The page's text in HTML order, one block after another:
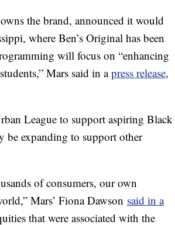
the brand, announced it would
where Ben’s Original has been
will focus on “enhancing
Mars said in apress release,
League to support aspiring Black
be expanding to support other
of consumers, our own
Mars’ Fiona Dawson said in a
that were associated with the